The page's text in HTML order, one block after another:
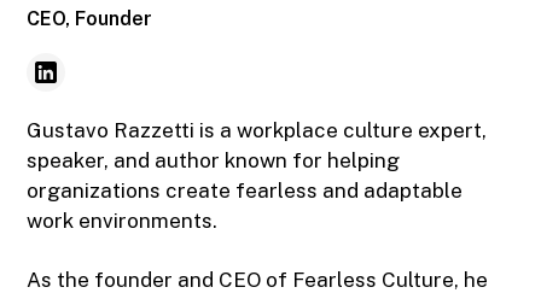
CEO, Founder
Gustavo Razzetti is a workplace culture expert,
speaker, and author known for helping
organizations create fearless and adaptable
work environments.
As the founder and CEO of Fearless Culture, he